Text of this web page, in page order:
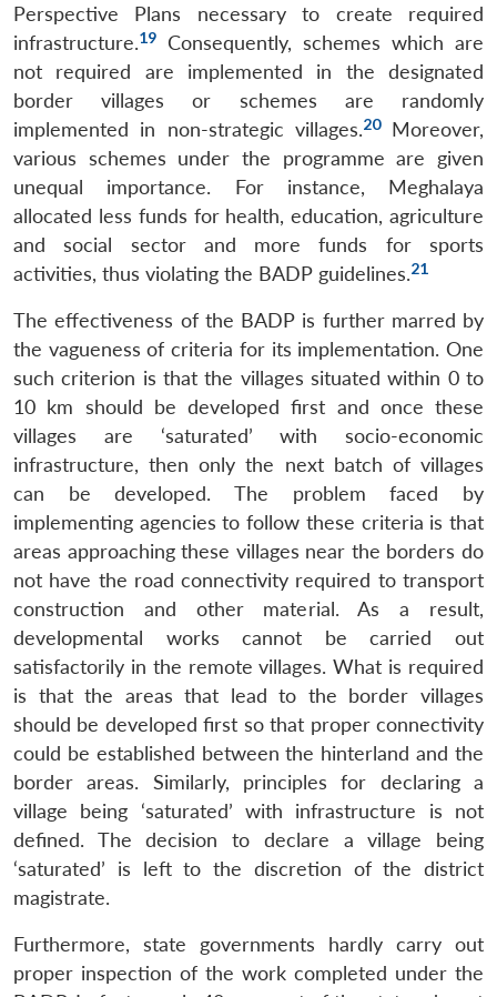
Perspective Plans necessary to create required
infrastructure.19 Consequently, schemes which are
not required are implemented in the designated
border villages or schemes are randomly
implemented in non-strategic villages.20Moreover,
various schemes under the programme are given
unequal importance. For instance, Meghalaya
allocated less funds for health, education, agriculture
and social sector and more funds for sports
activities, thus violating the BADP guidelines.21
The effectiveness of the BADP is further marred by
the vagueness of criteria for its implementation. One
such criterion is that the villages situated within 0 to
10 km should be developed first and once these
villages are ‘saturated’ with socio-economic
infrastructure, then only the next batch of villages
can be developed. The problem faced by
implementing agencies to follow these criteria is that
areas approaching these villages near the borders do
not have the road connectivity required to transport
construction and other material. As a result,
developmental works cannot be carried out
satisfactorily in the remote villages. What is required
is that the areas that lead to the border villages
should be developed first so that proper connectivity
could be established between the hinterland and the
border areas. Similarly, principles for declaring a
village being ‘saturated’ with infrastructure is not
defined. The decision to declare a village being
‘saturated’ is left to the discretion of the district
magistrate.
Furthermore, state governments hardly carry out
proper inspection of the work completed under the